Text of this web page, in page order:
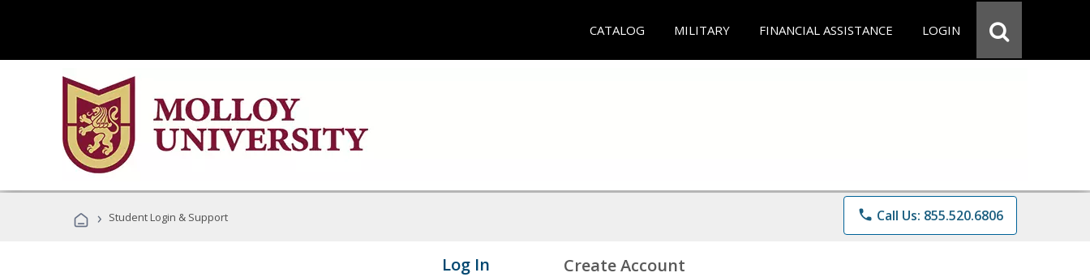
CATALOG MILITARY FINANCIAL ASSISTANCE LOGIN
› Student Login & Support phone Call Us: 855.520.6806
Log In Create Account